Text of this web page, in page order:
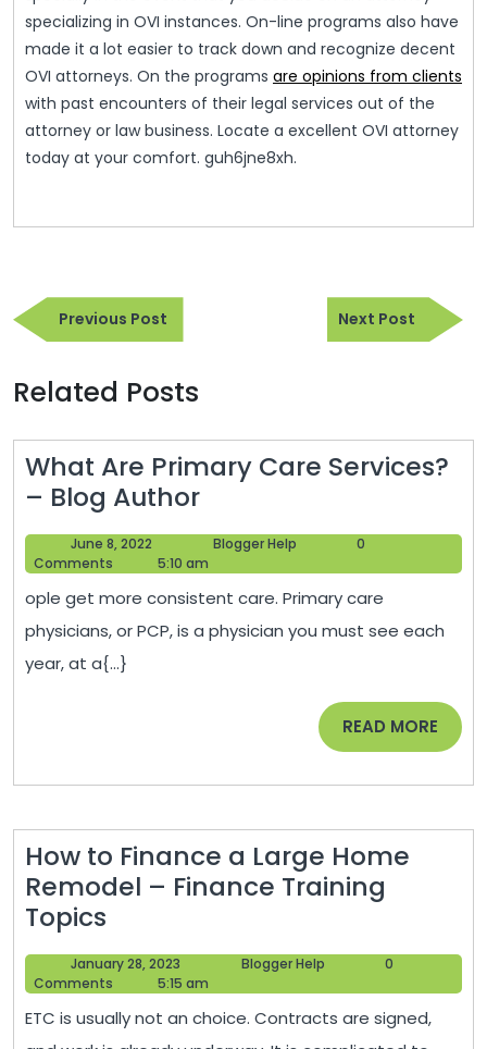
specializing in OVI instances. On-line programs also have
made it a lot easier to track down and recognize decent
OVI attorneys. On the programs are opinions from clients
with past encounters of their legal services out of the
attorney or law business. Locate a excellent OVI attorney
today at your comfort. guh6jne8xh.
Post
navigation
Previous PostPrevious
Post
Next Post
Next
Post
Related Posts
What Are Primary Care Services?
– Blog AuthorWhat
Are
Primary
Care
Services?
–
June 8, 2022
8,
Blogger Help
0
Comments
5:10 am
ople get more consistent care. Primary care
physicians, or PCP, is a physician you must see each
year, at a{...}
READ MORE READ
MORE
How to Finance a Large Home
Remodel – Finance Training
Topics
to
Finance
a
Large
January 28, 2023
28,
Blogger Help
0
Comments
5:15 am
ETC is usually not an choice. Contracts are signed,